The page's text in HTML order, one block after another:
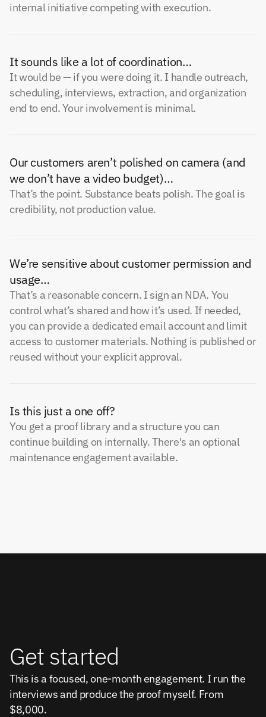
internal initiative competing with execution.
It sounds like a lot of coordination…
It would be — if you were doing it. I handle outreach,
scheduling, interviews, extraction, and organization
end to end. Your involvement is minimal.
Our customers aren’t polished on camera (and
we don’t have a video budget)…
That’s the point. Substance beats polish. The goal is
credibility, not production value.
We’re sensitive about customer permission and
usage…
That’s a reasonable concern. I sign an NDA. You
control what’s shared and how it’s used. If needed,
you can provide a dedicated email account and limit
access to customer materials. Nothing is published or
reused without your explicit approval.
Is this just a one off?
You get a proof library and a structure you can
continue building on internally. There's an optional
maintenance engagement available.
Get started
This is a focused, one-month engagement. I run the
interviews and produce the proof myself. From
$8,000.